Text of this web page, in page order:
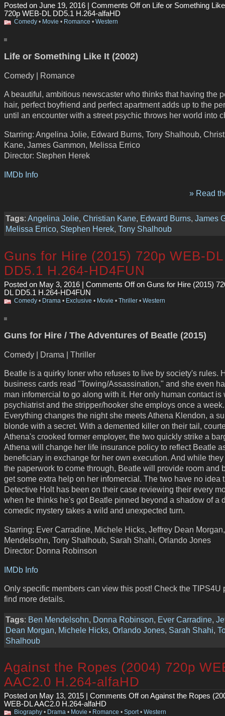
Posted on June 19, 2016 | Comments Offon Life or Something
720p WEB-DL DD5.1 H.264-alfaHD
Comedy • Movie • Romance • Western
Life or Something Like It (2002)
Comedy | Romance
A beautiful, ambitious newscaster who thinks that having the
hair, perfect boyfriend and perfect apartment adds up to the
until an encounter with a street psychic throws her world into
Starring: Angelina Jolie, Edward Burns, Tony Shalhoub,
Kane, James Gammon, Melissa Errico
Director: Stephen Herek
IMDb Info
» Read
Tags: Angelina Jolie, Christian Kane, Edward Burns, James
Melissa Errico, Stephen Herek, Tony Shalhoub
Guns for Hire (2015) 720p WEB-DL
DD5.1 H.264-HD4FUN
Posted on May 3, 2016 | Comments Offon Guns for Hire (2015)
DL DD5.1 H.264-HD4FUN
Comedy • Drama • Exclusive • Movie • Thriller • Western
Guns for Hire / The Adventures of Beatle (2015)
Comedy | Drama | Thriller
Beatle is a quirky loner who refuses to live by society's rules.
business cards read "Towing/Assassination," and she even
man infomercial to go along with it. Her only human contact is
psychiatrist and the stripper/hooker she employs once a week.
Everything changes the night she meets Athena Klendon, a
blonde with a secret. With a demented killer on their tail,
Athena's crooked former employer, the two quickly strike a
Athena will change her life insurance policy to reflect Beatle
beneficiary in exchange for her own execution. And while
the paperwork to come through, Beatle will provide room and
get some extra help on her infomercial. The two have no idea
Detective Holt has been on their case reviewing their every
when he thinks he's got Beatle pinned beyond a shadow of a
comedic mystery takes a wild and unexpected turn.
Starring: Ever Carradine, Michele Hicks, Jeffrey Dean
Mendelsohn, Tony Shalhoub, Sarah Shahi, Orlando Jones
Director: Donna Robinson
IMDb Info
Only specific members can view this post! Check the TIPS4U
find more details.
Tags: Ben Mendelsohn, Donna Robinson, Ever Carradine,
Dean Morgan, Michele Hicks, Orlando Jones, Sarah Shahi,
Shalhoub
Against the Ropes (2004) 720p
AAC2.0 H.264-alfaHD
Posted on May 13, 2015 | Comments Offon Against the Ropes
WEB-DL AAC2.0 H.264-alfaHD
Biography • Drama • Movie • Romance • Sport• Western